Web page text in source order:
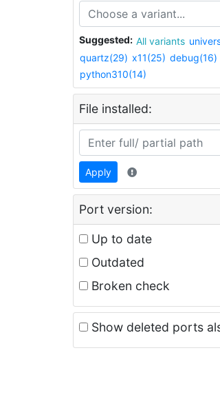
Suggested: All variants
quartz(29) x11(25) debug(16)
python310(14)
File installed:
Apply
Port version:
Up to date
Outdated
Broken check
Show deleted ports